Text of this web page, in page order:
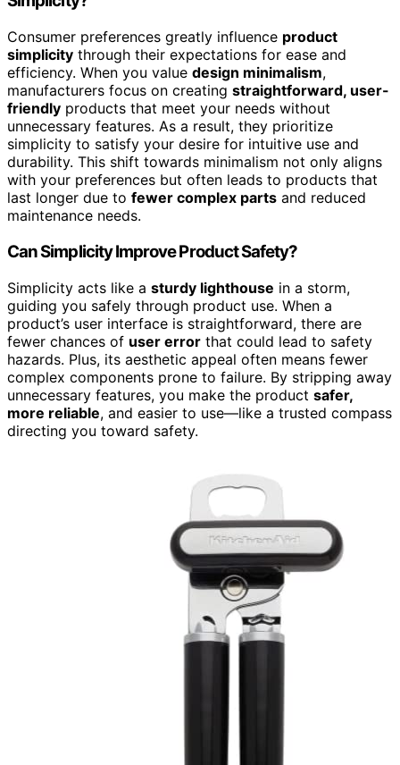
Consumer preferences greatly influence product
simplicity through their expectations for ease and
efficiency. When you value design minimalism,
manufacturers focus on creating straightforward, user-
friendly products that meet your needs without
unnecessary features. As a result, they prioritize
simplicity to satisfy your desire for intuitive use and
durability. This shift towards minimalism not only aligns
with your preferences but often leads to products that
last longer due to fewer complex parts and reduced
maintenance needs.
Can Simplicity Improve Product Safety?
Simplicity acts like a sturdy lighthouse in a storm,
guiding you safely through product use. When a
product’s user interface is straightforward, there are
fewer chances of user error that could lead to safety
hazards. Plus, its aesthetic appeal often means fewer
complex components prone to failure. By stripping away
unnecessary features, you make the product safer,
more reliable, and easier to use—like a trusted compass
directing you toward safety.